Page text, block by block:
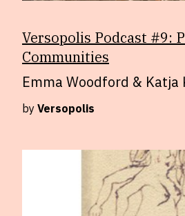
Versopolis Podcast #9:
Communities
Emma Woodford & Katja
by Versopolis